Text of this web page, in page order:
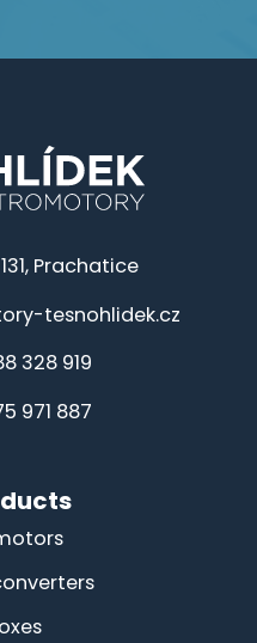
Prachatice
tesnohlidek.cz
328 919
971 887